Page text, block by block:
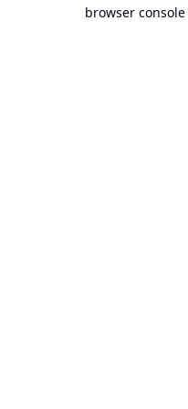
browser